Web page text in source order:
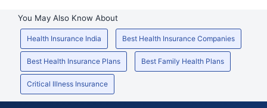
You May Also Know About
Health Insurance India Best Health Insurance Companies
Best Health Insurance Plans Best Family Health Plans
Critical Illness Insurance